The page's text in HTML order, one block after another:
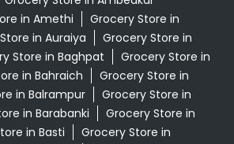
in Amethi
Grocery Store in
in Auraiya
Grocery Store in
Store in Baghpat
Grocery Store in
in Bahraich
Grocery Store in
in Balrampur
Grocery Store in
in Barabanki
Grocery Store in
in Basti
Grocery Store in